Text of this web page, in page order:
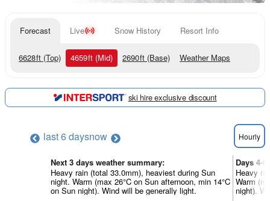
Forecast Live Snow History Resort Info
6628ft (Top) 4659ft (Mid) 2690ft (Base) Weather Maps
ski hire exclusive discount
last 6 daysnow Hourly
Next 3 days weather summary:
Heavy rain (total 33.0mm), heaviest during Sun
night. Warm (max 26°C on Sun afternoon, min 14°C
on Sun night). Wind will be generally light.
Days 4-
Heavy
Warm
night).